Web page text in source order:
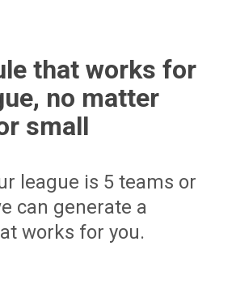
that works for
no matter
small
league is 5 teams or
can generate a
works for you.